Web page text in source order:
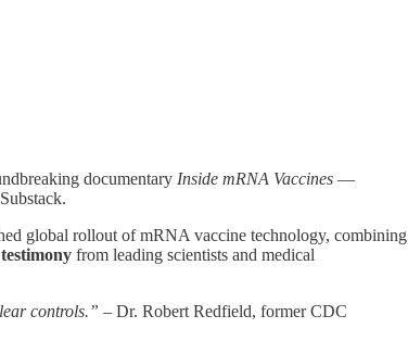
documentary Inside mRNA Vaccines —
global rollout of mRNA vaccine technology, combining
from leading scientists and medical
controls.” – Dr. Robert Redfield, former CDC